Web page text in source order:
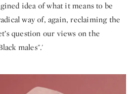
idea of what it means to be
way of, again, reclaiming the
question our views on the
males".'